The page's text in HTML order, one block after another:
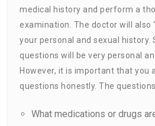
medical history and perform a
examination. The doctor will also
your personal and sexual history.
questions will be very personal
However, it is important that you
questions honestly. The
What medications or drugs